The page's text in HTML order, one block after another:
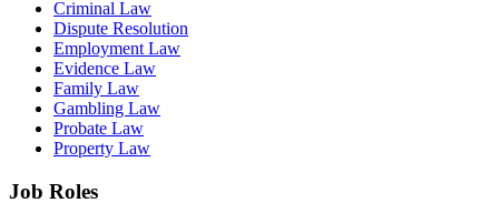
Criminal Law
Dispute Resolution
Employment Law
Evidence Law
Family Law
Gambling Law
Probate Law
Property Law
Job Roles